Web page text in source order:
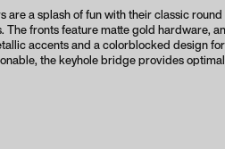
are a splash of fun with their classic
The fronts feature matte gold hardware,
accents and a colorblocked design
the keyhole bridge provides